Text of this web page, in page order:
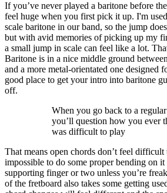
If you’ve never played a baritone before
feel huge when you first pick it up. I'm
scale baritone in our band, so the jump
but with avid memories of picking up my
a small jump in scale can feel like a lot.
Baritone is in a nice middle ground
and a more metal-orientated one designed
good place to get your intro into baritone
off.
When you go back to a
you’ll question how you ever
was difficult to play
That means open chords don’t feel
impossible to do some proper bending on
supporting finger or two unless you’re
of the fretboard also takes some getting